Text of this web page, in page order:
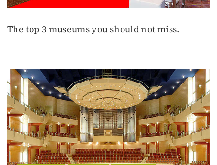
The top 3 museums you should not miss.